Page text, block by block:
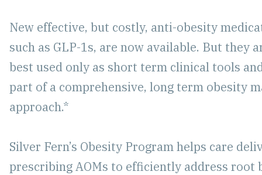
New effective, but costly, anti-obesity
such as GLP-1s, are now available. But they
best used only as short term clinical tools
part of a comprehensive, long term obesity
approach.*
Silver Fern’s Obesity Program helps care
prescribing AOMs to efficiently address root